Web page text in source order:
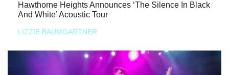
Hawthorne Heights Announces ‘The Silence In Black
And White’ Acoustic Tour
LIZZIE BAUMGARTNER